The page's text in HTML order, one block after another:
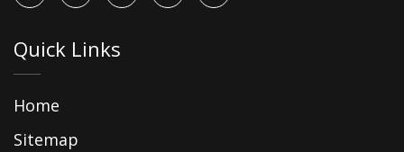
Quick Links
Home
Sitemap